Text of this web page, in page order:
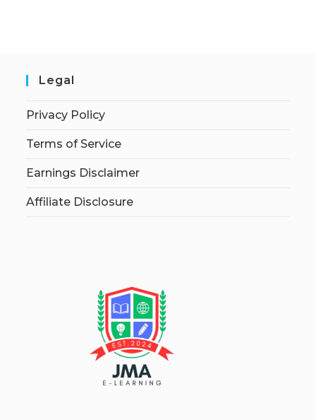
Legal
Privacy Policy
Terms of Service
Earnings Disclaimer
Affiliate Disclosure